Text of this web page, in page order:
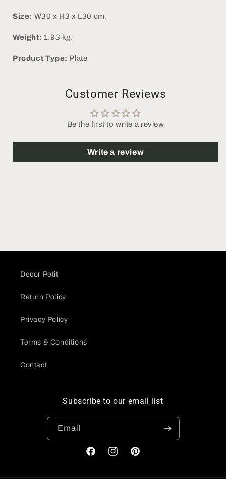
Size: W30 x H3 x L30 cm.
Weight: 1.93 kg.
Product Type: Plate
Customer Reviews
Be the first to write a review
Write a review
Decor Petit
Return Policy
Privacy Policy
Terms & Conditions
Contact
Subscribe to our email list
Email
FacebookInstagramPinterest